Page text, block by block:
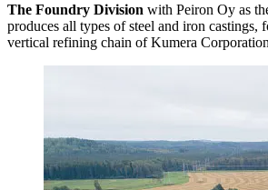
The Foundry Division with Peiron Oy as
produces all types of steel and iron castings,
vertical refining chain of Kumera